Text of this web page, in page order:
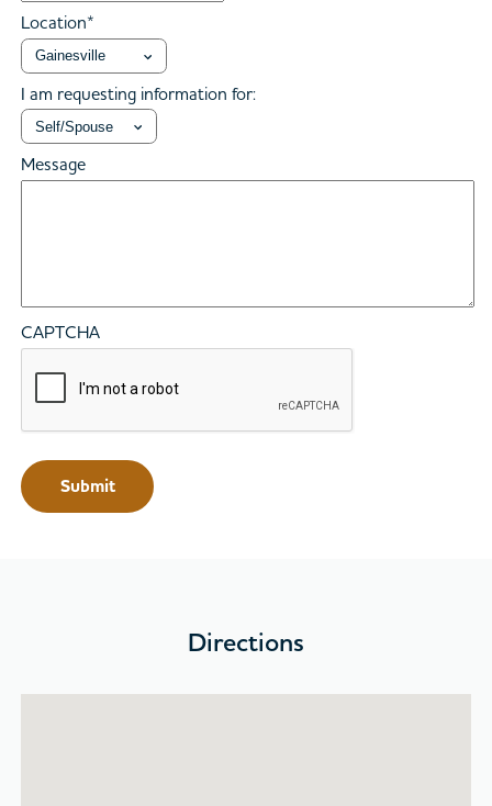
Location*
I am requesting information for:
Message
CAPTCHA
Directions